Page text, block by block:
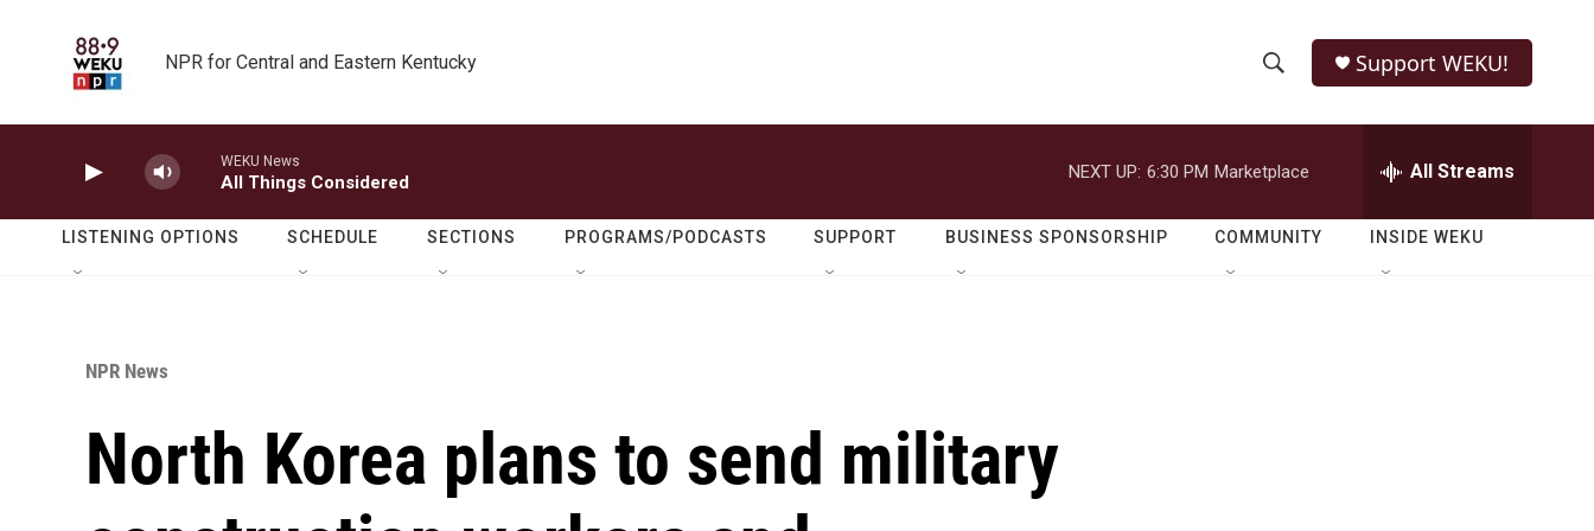
NPR for Central and Eastern Kentucky
h
o
w
e
r
h
Q
Support WEKU!
WEKU News
All Things Considered
NEXT UP: 6:30 PM Marketplace All Streams
LISTENING OPTIONS SCHEDULE SECTIONS PROGRAMS/PODCASTS SUPPORT BUSINESS SPONSORSHIP COMMUNITY INSIDE WEKU
NPR News
North Korea plans to send military